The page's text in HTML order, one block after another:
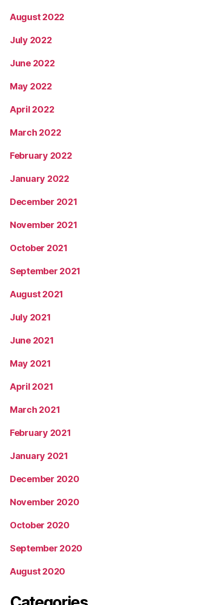
August 2022
July 2022
June 2022
May 2022
April 2022
March 2022
February 2022
January 2022
December 2021
November 2021
October 2021
September 2021
August 2021
July 2021
June 2021
May 2021
April 2021
March 2021
February 2021
January 2021
December 2020
November 2020
October 2020
September 2020
August 2020